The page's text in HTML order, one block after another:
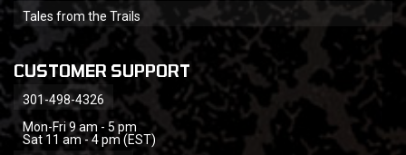
Tales from the Trails
CUSTOMER SUPPORT
301-498-4326
Mon-Fri 9 am - 5 pm
Sat 11 am - 4 pm (EST)